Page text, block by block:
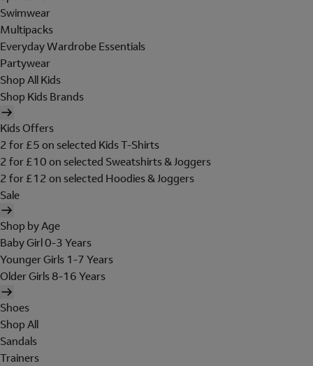
Swimwear
Multipacks
Everyday Wardrobe Essentials
Partywear
Shop All Kids
Shop Kids Brands
Kids Offers
2 for £5 on selected Kids T-Shirts
2 for £10 on selected Sweatshirts & Joggers
2 for £12 on selected Hoodies & Joggers
Sale
Shop by Age
Baby Girl 0-3 Years
Younger Girls 1-7 Years
Older Girls 8-16 Years
Shoes
Shop All
Sandals
Trainers